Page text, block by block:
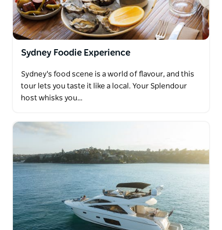
Sydney Foodie Experience
Sydney's food scene is a world of flavour, and this
tour lets you taste it like a local. Your Splendour
host whisks you…